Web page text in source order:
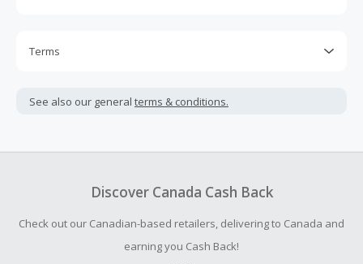
Terms
not include taxes, shipping or other fees.
your purchase with an empty shopping cart.
submit a Missing Cash Back Claim within 100 days of your
See also our general terms & conditions.
Discover Canada Cash Back
Check out our Canadian-based retailers, delivering to Canada and
earning you Cash Back!